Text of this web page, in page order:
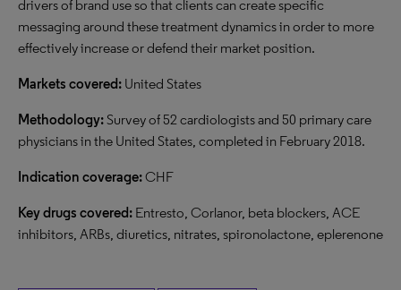
drivers of brand use so that clients can create specific
messaging around these treatment dynamics in order to more
effectively increase or defend their market position.
Markets covered: United States
Methodology:Survey of 52 cardiologists and 50 primary care
physicians in the United States, completed in February 2018.
Indication coverage:CHF
Key drugs covered: Entresto, Corlanor, beta blockers, ACE
inhibitors, ARBs, diuretics, nitrates, spironolactone, eplerenone